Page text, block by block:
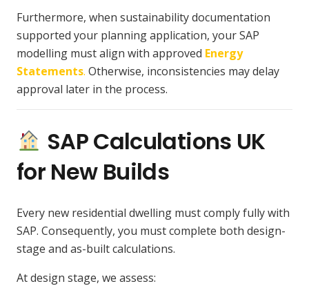
Furthermore, when sustainability documentation
supported your planning application, your SAP
modelling must align with approved Energy
Statements. Otherwise, inconsistencies may delay
approval later in the process.
SAP Calculations UK
for New Builds
Every new residential dwelling must comply fully with
SAP. Consequently, you must complete both design-
stage and as-built calculations.
At design stage, we assess: